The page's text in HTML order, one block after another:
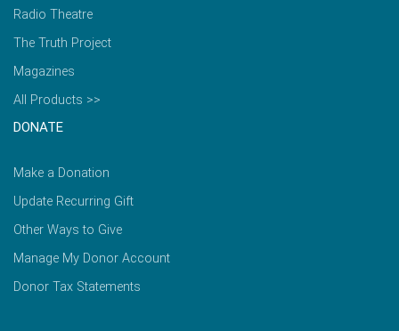
Radio Theatre
The Truth Project
Magazines
All Products >>
DONATE
Make a Donation
Update Recurring Gift
Other Ways to Give
Manage My Donor Account
Donor Tax Statements